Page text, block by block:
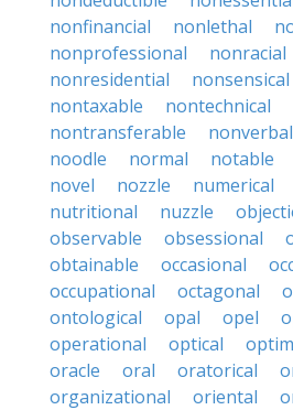
nonfinancial
nonlethal
nonprofessional
nonracial
nonresidential
nonsensical
nontaxable
nontechnical
nontransferable
nonverbal
noodle
normal notable
novel
nozzle numerical
nutritional
nuzzle
observable
obsessional
obtainable
occasional
occupational
octagonal
ontological
opal opel
operational
optical
oracle
oral oratorical
organizational
oriental